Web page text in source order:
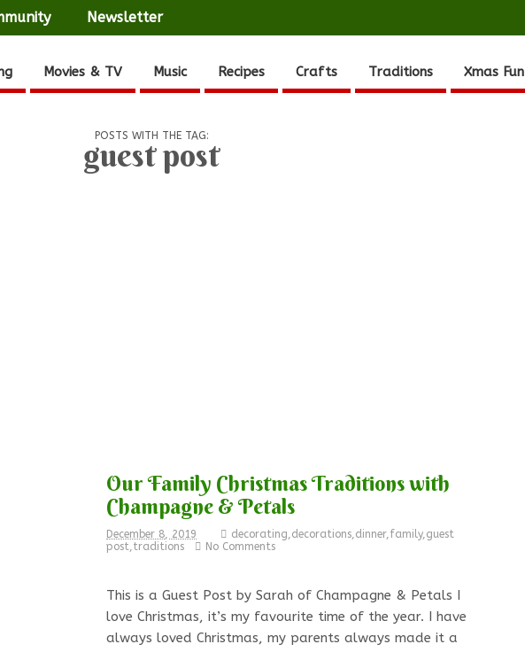
Newsletter
Movies & TV Music Recipes Crafts Traditions Xmas Fun
POSTS WITH THE TAG:
guest post
Our Family Christmas Traditions with
Champagne & Petals
December 8, 2019 decorating decorations dinner, family, guest
post traditions No Comments
This is a Guest Post by Sarah of Champagne & Petals I
love Christmas, it’s my favourite time of the year. I have
always loved Christmas, my parents always made it a